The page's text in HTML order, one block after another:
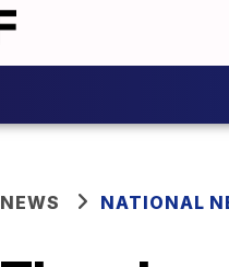
NEWS NATIONAL